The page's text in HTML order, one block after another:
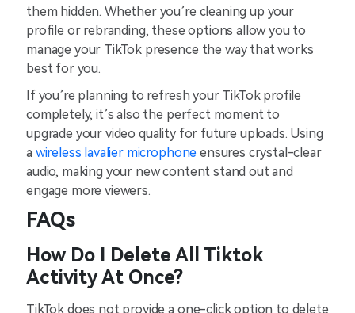
them hidden. Whether you’re cleaning up your
profile or rebranding, these options allow you to
manage your TikTok presence the way that works
best for you.
If you’re planning to refresh your TikTok profile
completely, it’s also the perfect moment to
upgrade your video quality for future uploads. Using
a wireless lavalier microphone ensures crystal-clear
audio, making your new content stand out and
engage more viewers.
FAQs
How Do I Delete All Tiktok
Activity At Once?
TikTok does not provide a one-click option to delete